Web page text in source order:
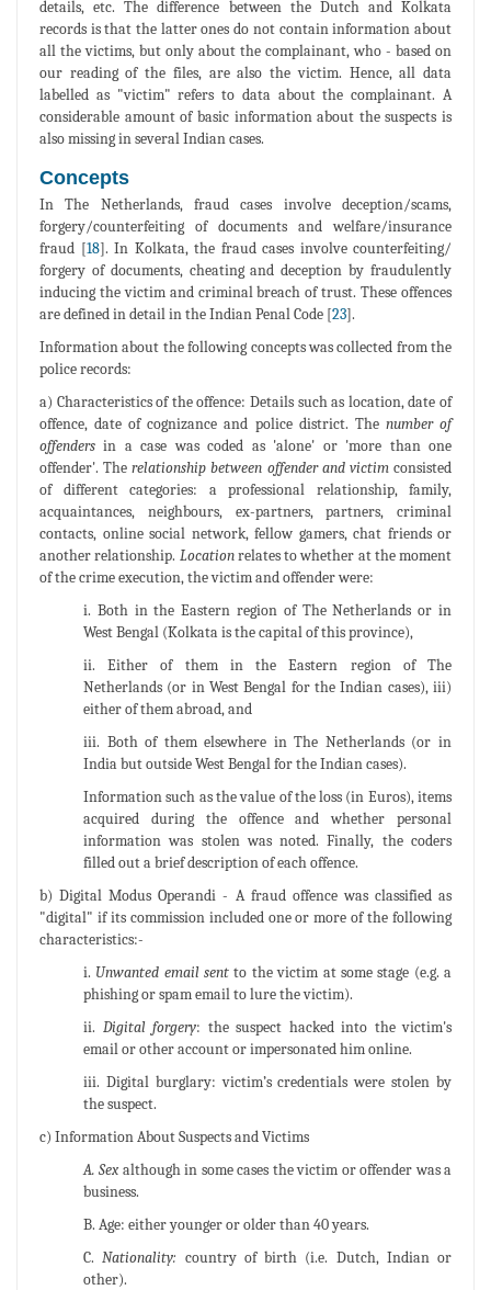
details, etc. The difference between the Dutch and Kolkata
records is that the latter ones do not contain information about
all the victims, but only about the complainant, who - based on
our reading of the files, are also the victim. Hence, all data
labelled as "victim" refers to data about the complainant. A
considerable amount of basic information about the suspects is
also missing in several Indian cases.
Concepts
In The Netherlands, fraud cases involve deception/scams,
forgery/counterfeiting of documents and welfare/insurance
fraud [18]. In Kolkata, the fraud cases involve counterfeiting/
forgery of documents, cheating and deception by fraudulently
inducing the victim and criminal breach of trust. These offences
are defined in detail in the Indian Penal Code [23].
Information about the following concepts was collected from the
police records:
a) Characteristics of the offence: Details such as location, date of
offence, date of cognizance and police district. The number of
offenders in a case was coded as 'alone' or 'more than one
offender'. Therelationship between offender and victimconsisted
of different categories: a professional relationship, family,
acquaintances, neighbours, ex-partners, partners, criminal
contacts, online social network, fellow gamers, chat friends or
another relationship. Locationrelates to whether at the moment
of the crime execution, the victim and offender were:
i. Both in the Eastern region of The Netherlands or in
West Bengal (Kolkata is the capital of this province),
ii. Either of them in the Eastern region of The
Netherlands (or in West Bengal for the Indian cases), iii)
either of them abroad, and
iii. Both of them elsewhere in The Netherlands (or in
India but outside West Bengal for the Indian cases).
Information such as the value of the loss (in Euros), items
acquired during the offence and whether personal
information was stolen was noted. Finally, the coders
filled out a brief description of each offence.
b) Digital Modus Operandi - A fraud offence was classified as
"digital" if its commission included one or more of the following
characteristics:-
i. Unwanted email sent to the victim at some stage (e.g. a
phishing or spam email to lure the victim).
ii. Digital forgery: the suspect hacked into the victim's
email or other account or impersonated him online.
iii. Digital burglary: victim’s credentials were stolen by
the suspect.
c) Information About Suspects and Victims
A. Sex although in some cases the victim or offender was a
business.
B. Age: either younger or older than 40 years.
C.Nationality: country of birth (i.e. Dutch, Indian or
other).